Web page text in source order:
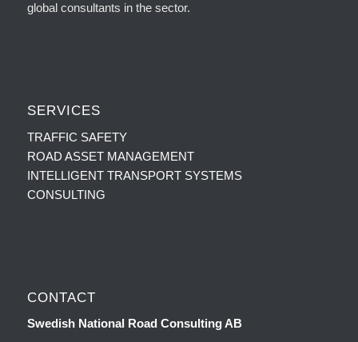
global consultants in the sector.
SERVICES
TRAFFIC SAFETY
ROAD ASSET MANAGEMENT
INTELLIGENT TRANSPORT SYSTEMS
CONSULTING
CONTACT
Swedish National Road Consulting AB